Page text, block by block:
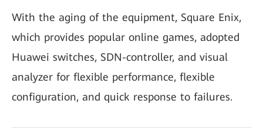
With the aging of the equipment, Square Enix,
which provides popular online games, adopted
Huawei switches, SDN-controller, and visual
analyzer for flexible performance, flexible
configuration, and quick response to failures.